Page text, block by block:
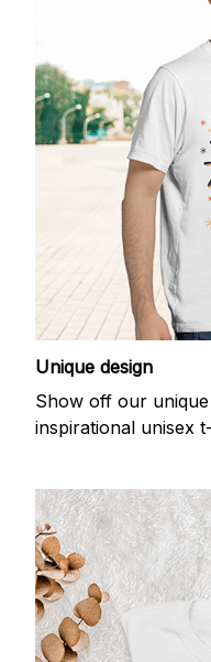
Unique design
Show off our
inspirational unisex